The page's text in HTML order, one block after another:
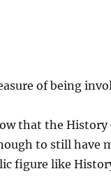
of being
that the History
to still have
figure like